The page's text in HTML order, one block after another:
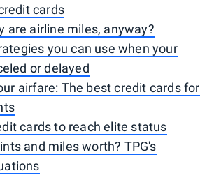
cards
are airline miles, anyway?
you can use when your
or delayed
airfare: The best credit cards for
cards to reach elite status
and miles worth? TPG's